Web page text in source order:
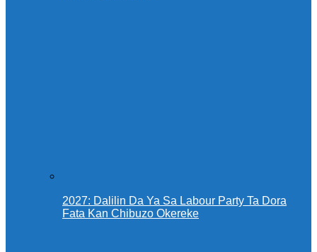
2027: Dalilin Da Ya Sa Labour Party Ta Dora
Fata Kan Chibuzo Okereke